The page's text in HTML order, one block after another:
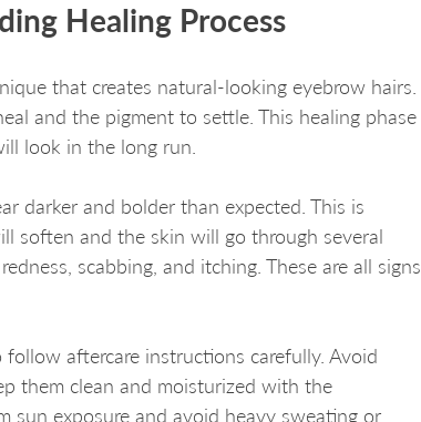
Healing Process
that creates natural-looking eyebrow hairs.
and the pigment to settle. This healing phase
look in the long run.
darker and bolder than expected. This is
soften and the skin will go through several
scabbing, and itching. These are all signs
aftercare instructions carefully. Avoid
them clean and moisturized with the
sun exposure and avoid heavy sweating or